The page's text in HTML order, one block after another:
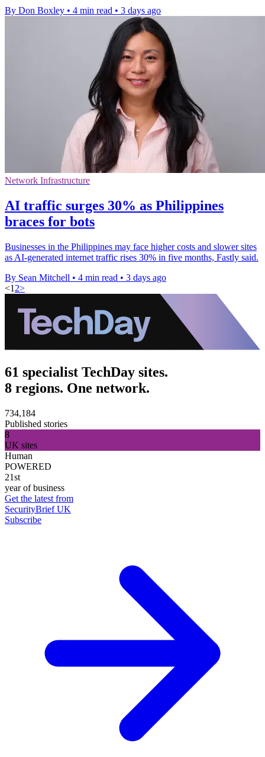
By Don Boxley • 4 min read • 3 days ago
Network Infrastructure
AI traffic surges 30% as Philippines
braces for bots
Businesses in the Philippines may face higher costs and slower sites
as AI-generated internet traffic rises 30% in five months, Fastly said.
By Sean Mitchell • 4 min read • 3 days ago
<1 2>
61 specialist TechDay sites.
8 regions. One network.
734,184
Published stories
8
UK sites
Human
POWERED
21st
year of business
Get the latest from
SecurityBrief UK
Subscribe